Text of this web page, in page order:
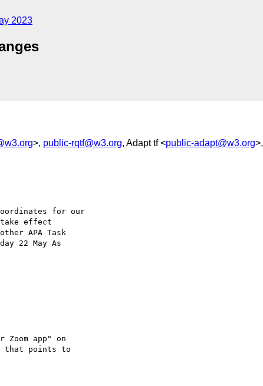
2023
>, public-rqtf@w3.org, Adapt tf <public-adapt@w3.org>,
for our
take effect
APA Task
22 May As